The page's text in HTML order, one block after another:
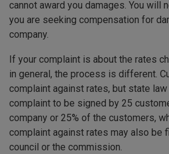
cannot award you damages. You will
you are seeking compensation for
company.
If your complaint is about the rates
in general, the process is different.
complaint against rates, but state
complaint to be signed by 25
company or 25% of the customers,
complaint against rates may also be
council or the commission.